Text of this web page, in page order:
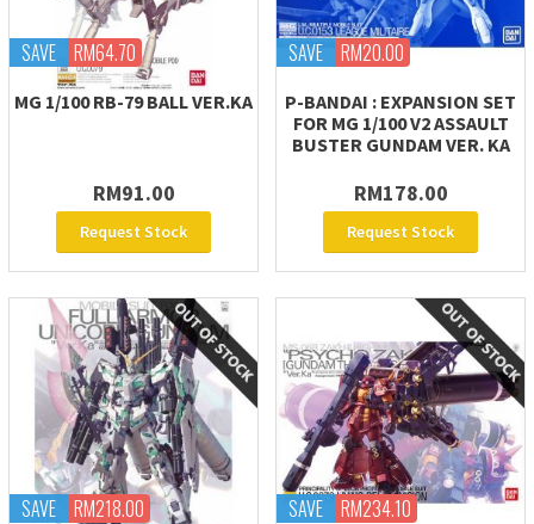
SAVE RM64.70
MG 1/100 RB-79 BALL VER.KA
RM91.00
Request Stock
SAVE RM20.00
P-BANDAI : EXPANSION SET
FOR MG 1/100 V2 ASSAULT
BUSTER GUNDAM VER. KA
RM178.00
Request Stock
SAVE RM218.00 SAVE RM234.10